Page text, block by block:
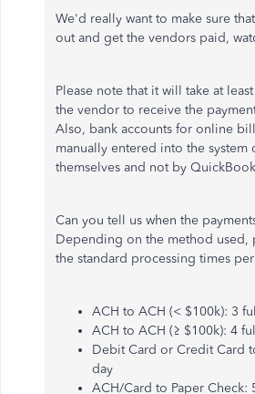
We'd really want to make sure
out and get the vendors paid,
Please note that it will take at
the vendor to receive the
Also, bank accounts for online
manually entered into the system
themselves and not by
Can you tell us when the
Depending on the method used,
the standard processing times
ACH to ACH (< $100k): 3
ACH to ACH (≥ $100k): 4
Debit Card or Credit Card
day
ACH/Card to Paper Check: